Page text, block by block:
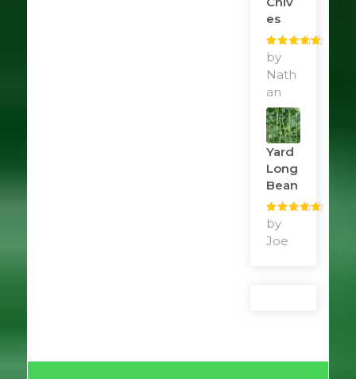
Es
Rated
of 5
by
Nath
an
Yard
Long
Bean
Rated
of 5
by
Joe